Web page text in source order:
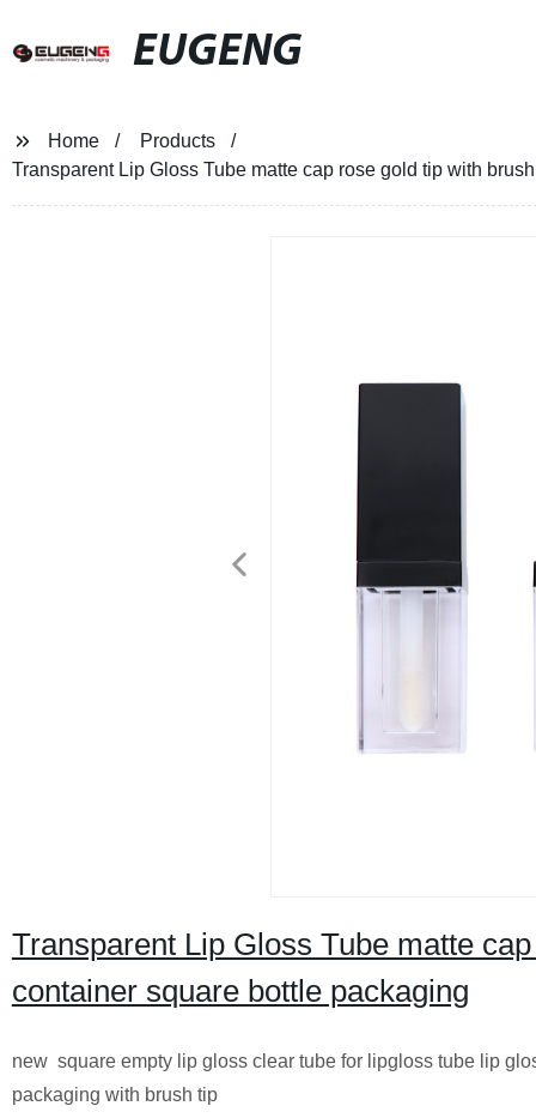
EUGENG
Home
Products
Transparent Lip Gloss Tube matte cap rose gold tip with
Transparent Lip Gloss Tube matte
container square bottle packaging
new square empty lip gloss clear tube for lipgloss tube lip
packaging with brush tip